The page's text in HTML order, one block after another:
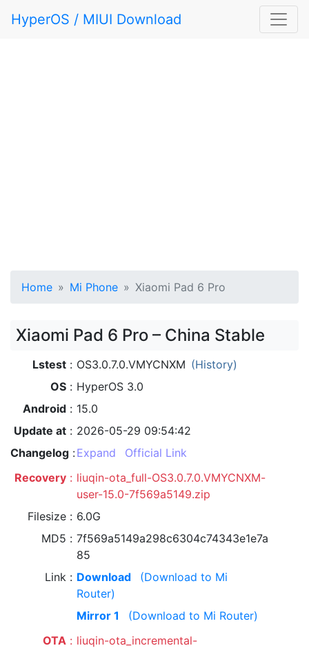
HyperOS / MIUI Download
Home Mi Phone Xiaomi Pad 6 Pro
Xiaomi Pad 6 Pro – China Stable
Lstest OS3.0.7.0.VMYCNXM (History)
OS
HyperOS 3.0
Android
15.0
Update at
2026-05-29 09:54:42
Changelog Expand
Official Link
Recovery
liuqin-ota_full-OS3.0.7.0.VMYCNXM-
user-15.0-7f569a5149.zip
Filesize
6.0G
MD5
7f569a5149a298c6304c74343e1e7a
85
Link
Download
(Download to Mi
Router)
Mirror 1
(Download to Mi Router)
OTA
liuqin-ota_incremental-